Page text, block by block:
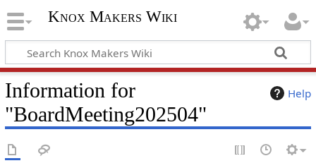
Knox Makers Wiki
Help
Information for
"BoardMeeting202504"